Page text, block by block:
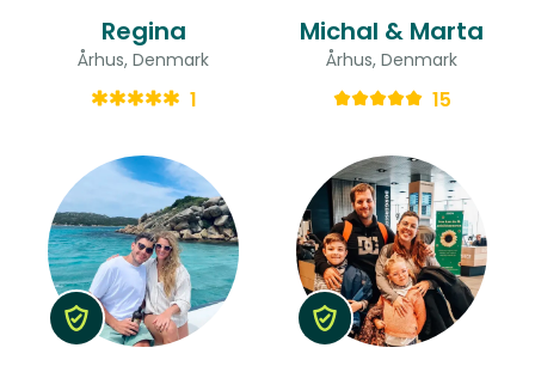
Regina
Århus, Denmark
1
Michal & Marta
Århus, Denmark
15